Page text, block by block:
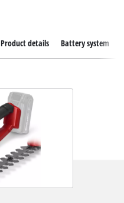
Product details Battery system